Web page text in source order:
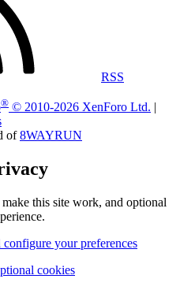
RSS
® © 2010-2026 XenForo Ltd. |
of8WAYRUN
make this site work, and optional
your preferences
cookies